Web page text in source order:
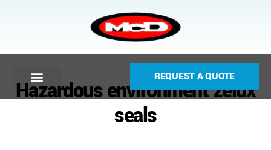
REQUEST A QUOTE
Hazardous environment zelux
seals